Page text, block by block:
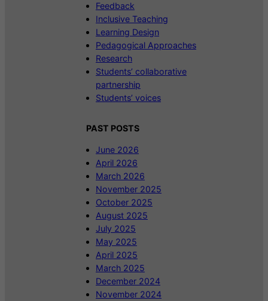
Feedback
Inclusive Teaching
Learning Design
Pedagogical Approaches
Research
Students’ collaborative
partnership
Students’ voices
PAST POSTS
June 2026
April 2026
March 2026
November 2025
October 2025
August 2025
July 2025
May 2025
April 2025
March 2025
December 2024
November 2024